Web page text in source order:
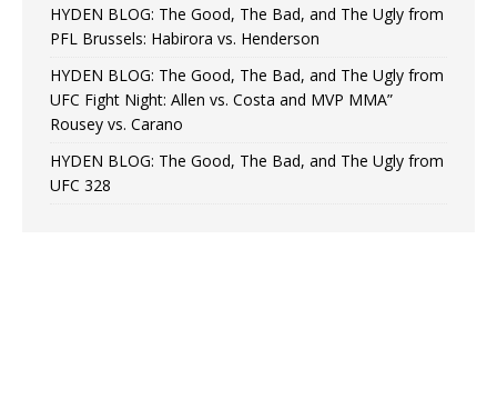
HYDEN BLOG: The Good, The Bad, and The Ugly from
PFL Brussels: Habirora vs. Henderson
HYDEN BLOG: The Good, The Bad, and The Ugly from
UFC Fight Night: Allen vs. Costa and MVP MMA”
Rousey vs. Carano
HYDEN BLOG: The Good, The Bad, and The Ugly from
UFC 328